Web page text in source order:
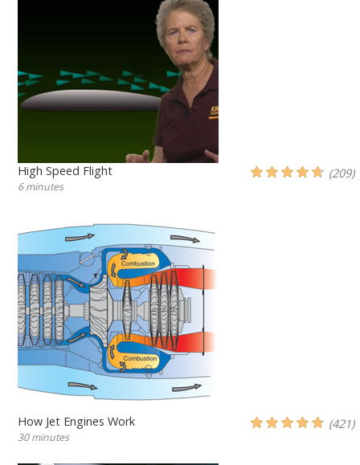
High Speed Flight
6 minutes
(209)
How Jet Engines Work
30 minutes
(421)